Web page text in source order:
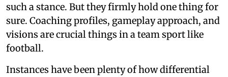
such a stance. But they firmly hold one thing for
sure. Coaching profiles, gameplay approach, and
visions are crucial things in a team sport like
football.
Instances have been plenty of how differential